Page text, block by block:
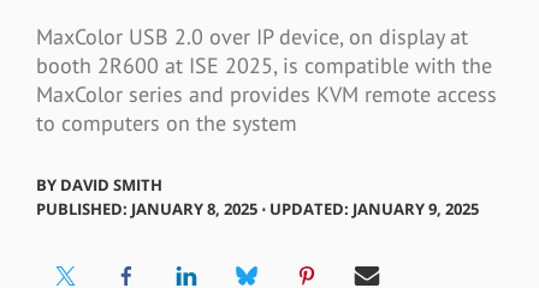
MaxColor USB 2.0 over IP device, on display at
booth 2R600 at ISE 2025, is compatible with the
MaxColor series and provides KVM remote access
to computers on the system
BY DAVID SMITH
PUBLISHED: JANUARY 8, 2025 ⋅ UPDATED: JANUARY 9, 2025